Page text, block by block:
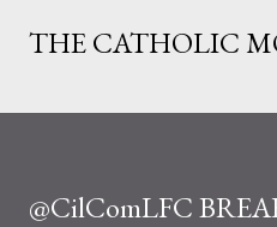
Skip to
THE CATHOLIC
@CilComLFC